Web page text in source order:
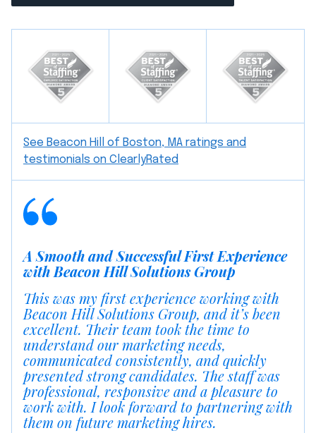
See Beacon Hill of Boston, MA ratings and
testimonials on ClearlyRated
A Smooth and Successful First Experience
with Beacon Hill Solutions Group
This was my first experience working with
Beacon Hill Solutions Group, and it’s been
excellent. Their team took the time to
understand our marketing needs,
communicated consistently, and quickly
presented strong candidates. The staff was
professional, responsive and a pleasure to
work with. I look forward to partnering with
them on future marketing hires.